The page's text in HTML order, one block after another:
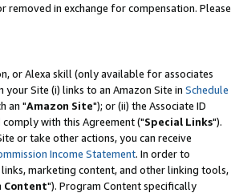
in exchange for compensation. Please
or Alexa skill (only available for associates
your Site (i) links to an Amazon Site in Schedule
an "Amazon Site"); or (ii) the Associate ID
with this Agreement ("Special Links").
or take other actions, you can receive
Income Statement. In order to
marketing content, and other linking tools,
Content"). Program Content specifically